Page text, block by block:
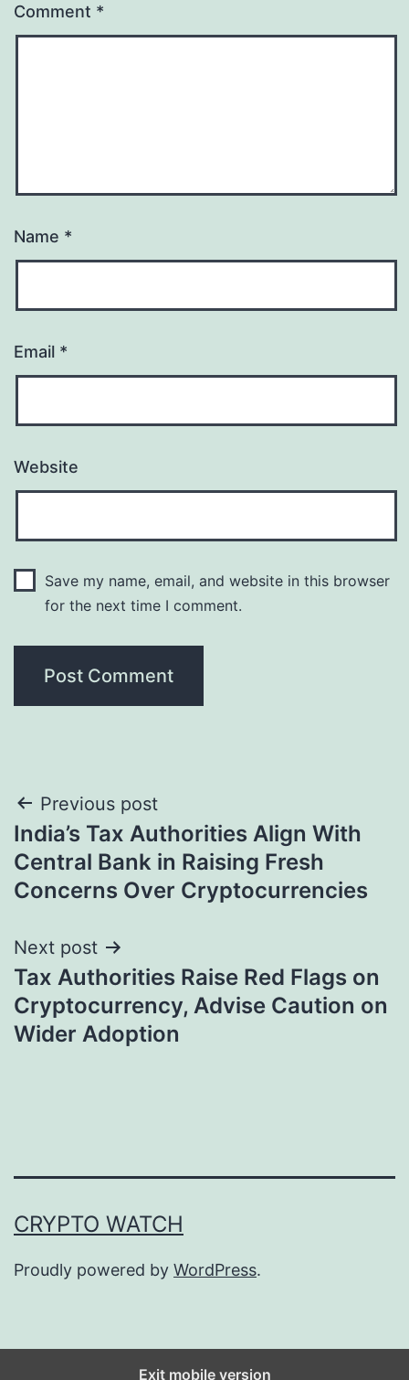
Comment *
Name *
Email *
Website
Save my name, email, and website in this browser
for the next time I comment.
Post
navigation
Previous post
India’s Tax Authorities Align With
Central Bank in Raising Fresh
Concerns Over Cryptocurrencies
Next post
Tax Authorities Raise Red Flags on
Cryptocurrency, Advise Caution on
Wider Adoption
CRYPTO WATCH
Proudly powered by WordPress.
Exit mobile version